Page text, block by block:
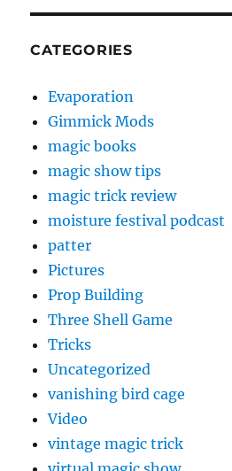
CATEGORIES
Evaporation
Gimmick Mods
magic books
magic show tips
magic trick review
moisture festival podcast
patter
Pictures
Prop Building
Three Shell Game
Tricks
Uncategorized
vanishing bird cage
Video
vintage magic trick